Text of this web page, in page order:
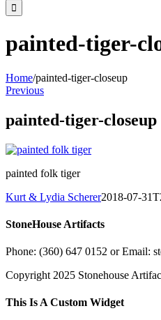
for:
painted-tiger-
Home/painted-tiger-closeup
Previous
painted-tiger-closeup
painted folk tiger
Kurt & Lydia Scherer2018-07-
StoneHouse Artifacts
Phone: (360) 647 0152 or Email:
Copyright 2025 Stonehouse
Toggle
This Is A Custom Widget